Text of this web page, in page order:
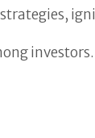
investors.